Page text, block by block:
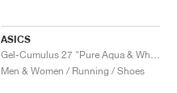
ASICS
Men & Women / Running / Shoes